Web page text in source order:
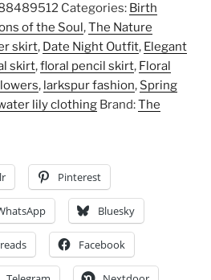
Categories: Birth
of the Soul,The Nature
skirt, Date Night Outfit, Elegant
skirt,floral pencil skirt, Floral
, larkspur fashion, Spring
lily clothing Brand:The
Pinterest
Bluesky
Facebook